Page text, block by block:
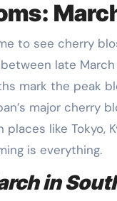
to see cherry
late
mark the peak
major cherry
places like Tokyo,
is everything.
in